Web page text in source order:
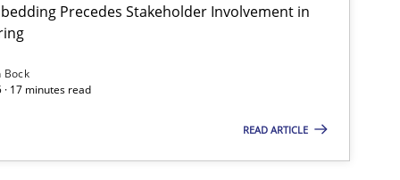
Precedes Stakeholder Involvement in
Bock
17 minutes read
READ ARTICLE